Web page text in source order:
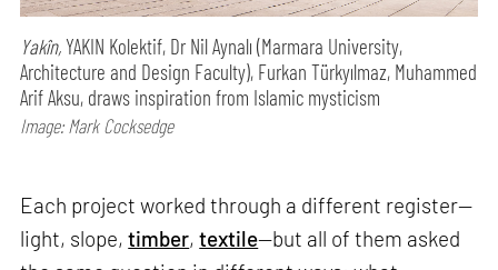
Yakîn,YAKIN Kolektif, Dr Nil Aynalı (Marmara University,
Architecture and Design Faculty), Furkan Türkyılmaz, Muhammed
Arif Aksu, draws inspiration from Islamic mysticism
Image: Mark Cocksedge
Each project worked through a different register—
light, slope,timber,textile—but all of them asked